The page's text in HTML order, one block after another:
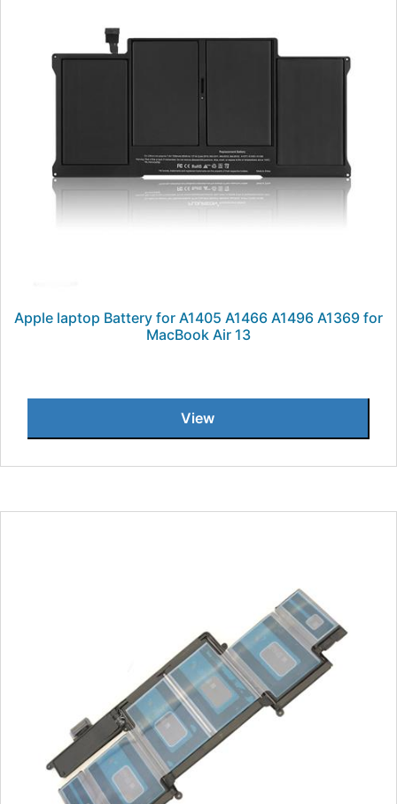
Apple laptop Battery for A1405 A1466 A1496 A1369 for
MacBook Air 13
View